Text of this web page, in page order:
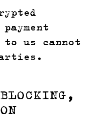
us cannot